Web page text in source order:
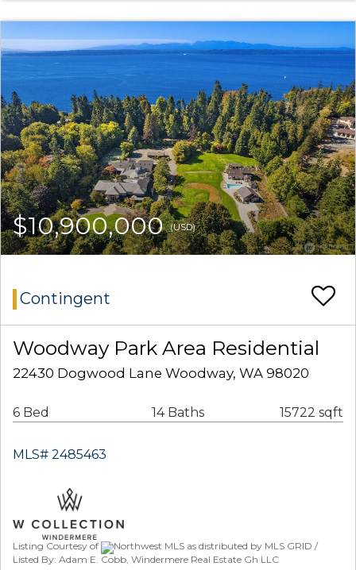
$10,900,000(USD)
Contingent
Woodway Park Area Residential
22430 Dogwood Lane Woodway, WA 98020
6 Bed 14 Baths 15722 sqft
MLS# 2485463
Listing Courtesy of
Northwest MLS as distributed by MLS GRID /
Listed By: Adam E. Cobb, Windermere Real Estate Gh LLC